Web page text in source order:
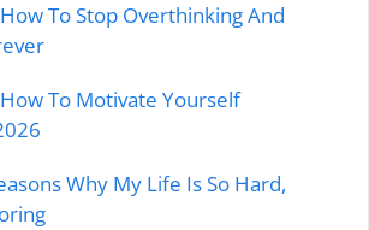
To Stop Overthinking And
To Motivate Yourself
Why My Life Is So Hard,